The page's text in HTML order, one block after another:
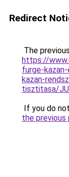
Redirect
The
https://
furge-
kazan-
tisztitasa/
If you do
the previous